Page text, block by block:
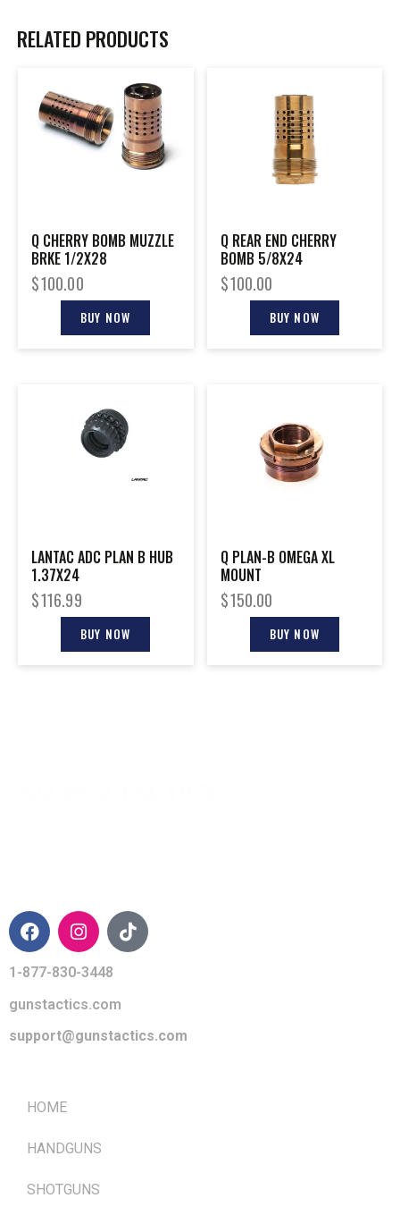
RELATED PRODUCTS
Q CHERRY BOMB MUZZLE
BRKE 1/2X28
$100.00
BUY NOW
Q REAR END CHERRY
BOMB 5/8X24
$100.00
BUY NOW
LANTAC ADC PLAN B HUB
1.37X24
$116.99
BUY NOW
Q PLAN-B OMEGA XL
MOUNT
$150.00
BUY NOW
1-877-830-3448
gunstactics.com
support@gunstactics.com
HOME
HANDGUNS
SHOTGUNS